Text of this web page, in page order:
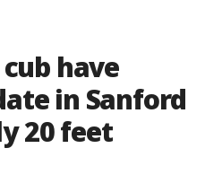
have
in Sanford
20 feet